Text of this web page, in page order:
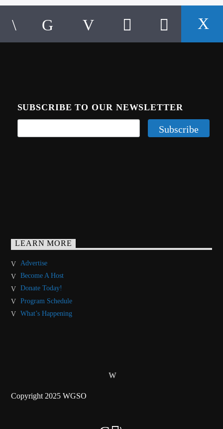
SUBSCRIBE TO OUR NEWSLETTER
LEARN MORE
Advertise
Become A Host
Donate Today!
Program Schedule
What’s Happening
Copyright 2025 WGSO